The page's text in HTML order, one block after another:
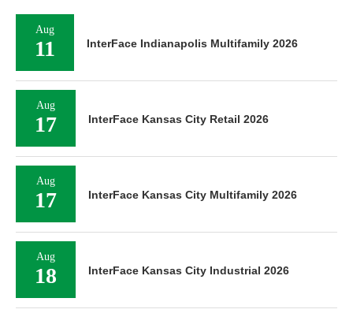
Aug
11 InterFace Indianapolis Multifamily 2026
Aug
17 InterFace Kansas City Retail 2026
Aug
17 InterFace Kansas City Multifamily 2026
Aug
18 InterFace Kansas City Industrial 2026